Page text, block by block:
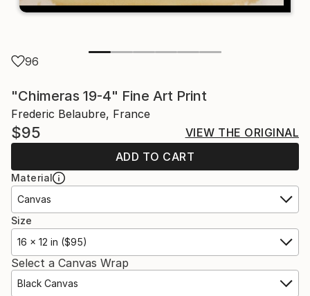
96
"Chimeras 19-4" Fine Art Print
Frederic Belaubre, France
$95
VIEW THE ORIGINAL
ADD TO CART
Material
Canvas
Size
16 x 12 in ($95)
Select a Canvas Wrap
Black Canvas